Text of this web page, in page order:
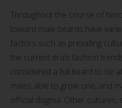
Throughout the course of
toward male beards have
factors such as prevailing
the current era’s fashion
considered a full beard to be
males able to grow one, and
official dogma. Other cultures,